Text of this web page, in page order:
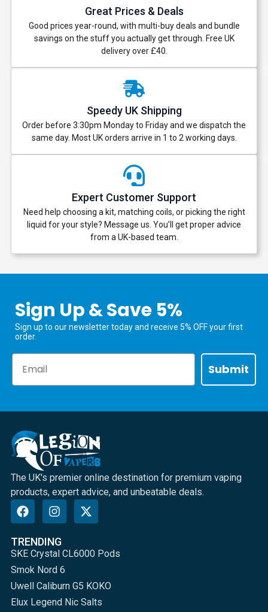
Great Prices & Deals
Good prices year-round, with multi-buy deals and bundle
savings on the stuff you actually get through. Free UK
delivery over £40.
Speedy UK Shipping
Order before 3:30pm Monday to Friday and we dispatch the
same day. Most UK orders arrive in 1 to 2 working days.
Expert Customer Support
Need help choosing a kit, matching coils, or picking the right
liquid for your style? Message us. You’ll get proper advice
from a UK-based team.
Sign Up & Save 5%
Sign up to our newsletter today and receive 5% OFF your first
order.
Email
Submit
The UK's premier online destination for premium vaping
products, expert advice, and unbeatable deals.
TRENDING
SKE Crystal CL6000 Pods
Smok Nord 6
Uwell Caliburn G5 KOKO
Elux Legend Nic Salts